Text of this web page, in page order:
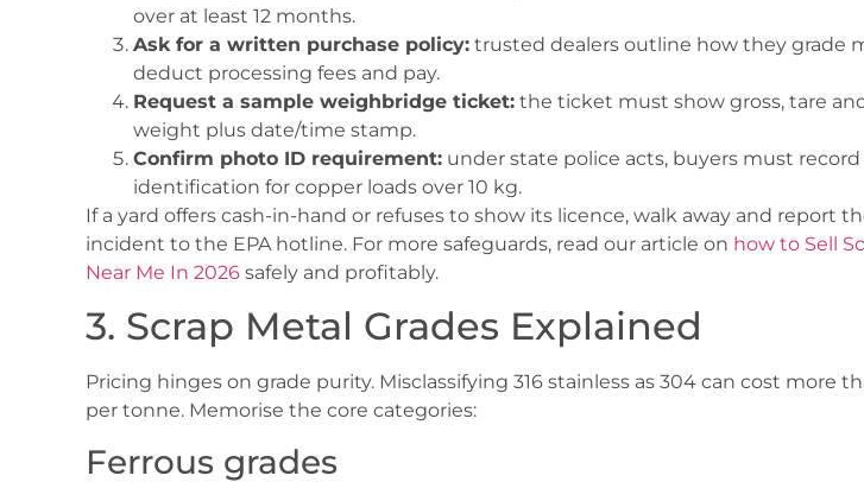
over at least 12 months.
Ask for a written purchase policy: trusted dealers outline how they grade
deduct processing fees and pay.
Request a sample weighbridge ticket: the ticket must show gross, tare
weight plus date/time stamp.
Confirm photo ID requirement: under state police acts, buyers must record
identification for copper loads over 10 kg.
If a yard offers cash-in-hand or refuses to show its licence, walk away and report
incident to the EPA hotline. For more safeguards, read our article on how to Sell
Near Me In 2026 safely and profitably.
3. Scrap Metal Grades Explained
Pricing hinges on grade purity. Misclassifying 316 stainless as 304 can cost more
per tonne. Memorise the core categories:
Ferrous grades